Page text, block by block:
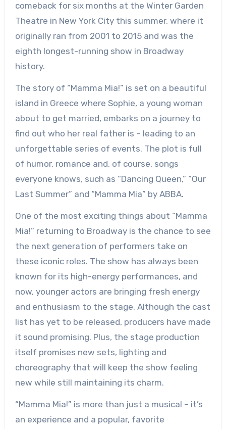
comeback for six months at the Winter Garden
Theatre in New York City this summer, where it
originally ran from 2001 to 2015 and was the
eighth longest-running show in Broadway
history.
The story of “Mamma Mia!” is set on a beautiful
island in Greece where Sophie, a young woman
about to get married, embarks on a journey to
find out who her real father is – leading to an
unforgettable series of events. The plot is full
of humor, romance and, of course, songs
everyone knows, such as “Dancing Queen,” “Our
Last Summer” and “Mamma Mia” by ABBA.
One of the most exciting things about “Mamma
Mia!” returning to Broadway is the chance to see
the next generation of performers take on
these iconic roles. The show has always been
known for its high-energy performances, and
now, younger actors are bringing fresh energy
and enthusiasm to the stage. Although the cast
list has yet to be released, producers have made
it sound promising. Plus, the stage production
itself promises new sets, lighting and
choreography that will keep the show feeling
new while still maintaining its charm.
“Mamma Mia!” is more than just a musical – it’s
an experience and a popular, favorite